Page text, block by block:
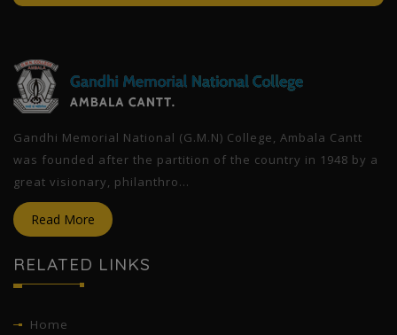
Gandhi Memorial National (G.M.N) College, Ambala Cantt
was founded after the partition of the country in 1948 by a
great visionary, philanthro...
Read More
RELATED LINKS
Home